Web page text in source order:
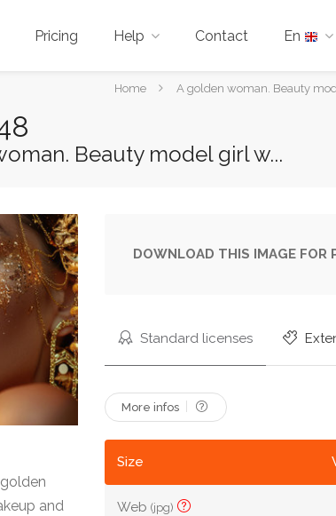
Pricing Help Contact En
YouHome A golden woman. Beauty
Beauty model girl w...
and
DOWNLOAD THIS IMAGE FOR
Standard licenses
More infos
Size
Web(jpg)